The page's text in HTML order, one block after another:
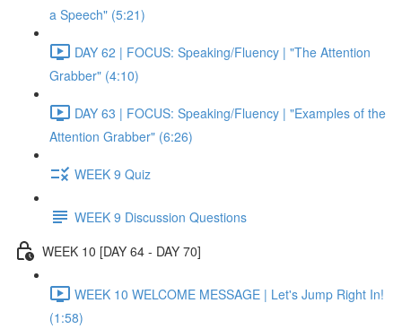
a Speech" (5:21)
DAY 62 | FOCUS: Speaking/Fluency | "The Attention
Grabber" (4:10)
DAY 63 | FOCUS: Speaking/Fluency | "Examples of the
Attention Grabber" (6:26)
WEEK 9 Quiz
WEEK 9 Discussion Questions
WEEK 10 [DAY 64 - DAY 70]
WEEK 10 WELCOME MESSAGE | Let's Jump Right In!
(1:58)